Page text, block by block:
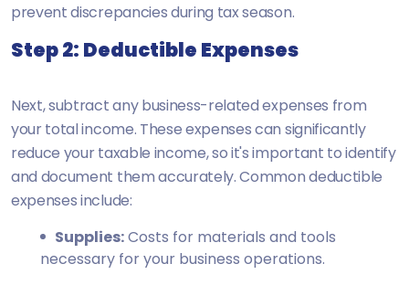
prevent discrepancies during tax season.
Step 2: Deductible Expenses
Next, subtract any business-related expenses from
your total income. These expenses can significantly
reduce your taxable income, so it's important to identify
and document them accurately. Common deductible
expenses include:
Supplies:Costs for materials and tools
necessary for your business operations.